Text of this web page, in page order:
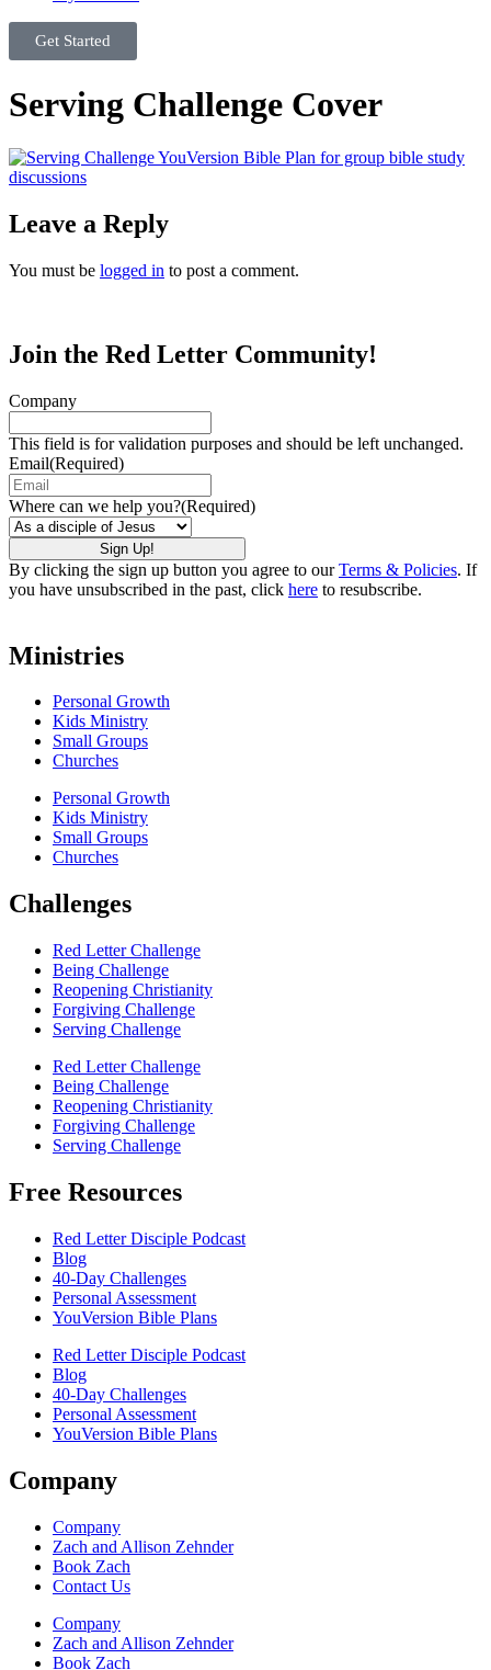
Get Started
Serving Challenge Cover
Leave a Reply
You must be logged in to post a comment.
Join the Red Letter Community!
Company
This field is for validation purposes and should be left unchanged.
Email(Required)
Where can we help you?(Required)
By clicking the sign up button you agree to ourTerms & Policies. If
you have unsubscribed in the past, click here to resubscribe.
Ministries
Personal Growth
Kids Ministry
Small Groups
Churches
Personal Growth
Kids Ministry
Small Groups
Churches
Challenges
Red Letter Challenge
Being Challenge
Reopening Christianity
Forgiving Challenge
Serving Challenge
Red Letter Challenge
Being Challenge
Reopening Christianity
Forgiving Challenge
Serving Challenge
Free Resources
Red Letter Disciple Podcast
Blog
40-Day Challenges
Personal Assessment
YouVersion Bible Plans
Red Letter Disciple Podcast
Blog
40-Day Challenges
Personal Assessment
YouVersion Bible Plans
Company
Company
Zach and Allison Zehnder
Book Zach
Contact Us
Company
Zach and Allison Zehnder
Book Zach